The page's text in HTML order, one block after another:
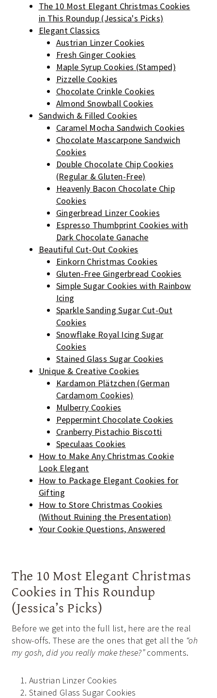
The 10 Most Elegant Christmas Cookies
in This Roundup (Jessica's Picks)
Elegant Classics
Austrian Linzer Cookies
Fresh Ginger Cookies
Maple Syrup Cookies (Stamped)
Pizzelle Cookies
Chocolate Crinkle Cookies
Almond Snowball Cookies
Sandwich & Filled Cookies
Caramel Mocha Sandwich Cookies
Chocolate Mascarpone Sandwich
Cookies
Double Chocolate Chip Cookies
(Regular & Gluten-Free)
Heavenly Bacon Chocolate Chip
Cookies
Gingerbread Linzer Cookies
Espresso Thumbprint Cookies with
Dark Chocolate Ganache
Beautiful Cut-Out Cookies
Einkorn Christmas Cookies
Gluten-Free Gingerbread Cookies
Simple Sugar Cookies with Rainbow
Icing
Sparkle Sanding Sugar Cut-Out
Cookies
Snowflake Royal Icing Sugar
Cookies
Stained Glass Sugar Cookies
Unique & Creative Cookies
Kardamon Plätzchen (German
Cardamom Cookies)
Mulberry Cookies
Peppermint Chocolate Cookies
Cranberry Pistachio Biscotti
Speculaas Cookies
How to Make Any Christmas Cookie
Look Elegant
How to Package Elegant Cookies for
Gifting
How to Store Christmas Cookies
(Without Ruining the Presentation)
Your Cookie Questions, Answered
The 10 Most Elegant Christmas
Cookies in This Roundup
(Jessica’s Picks)
Before we get into the full list, here are the real
show-offs. These are the ones that get all the “oh
my gosh, did you really make these?”comments.
Austrian Linzer Cookies
Stained Glass Sugar Cookies